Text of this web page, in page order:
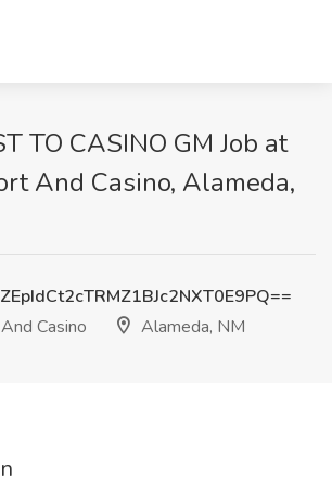
TO CASINO GM Job at
And Casino, Alameda,
Casino
Alameda, NM